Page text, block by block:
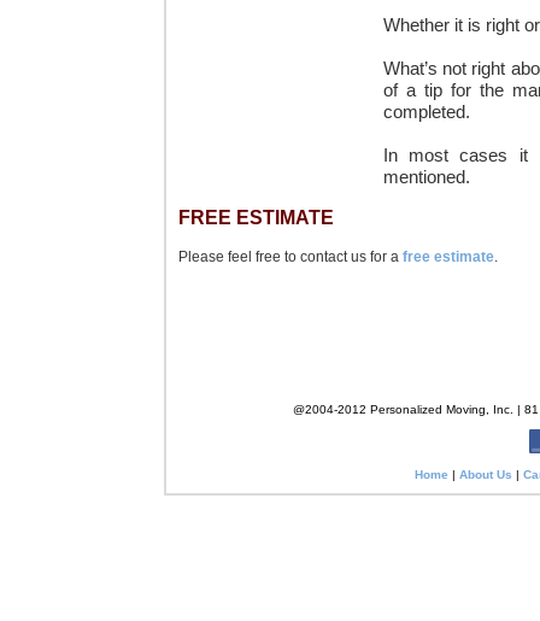
Whether it is right
What’s not right
of a tip for the
completed.
In most cases it
mentioned.
FREE ESTIMATE
Please feel free to contact us for a free estimate.
@2004-2012 Personalized Moving, Inc. |
Home | About Us |